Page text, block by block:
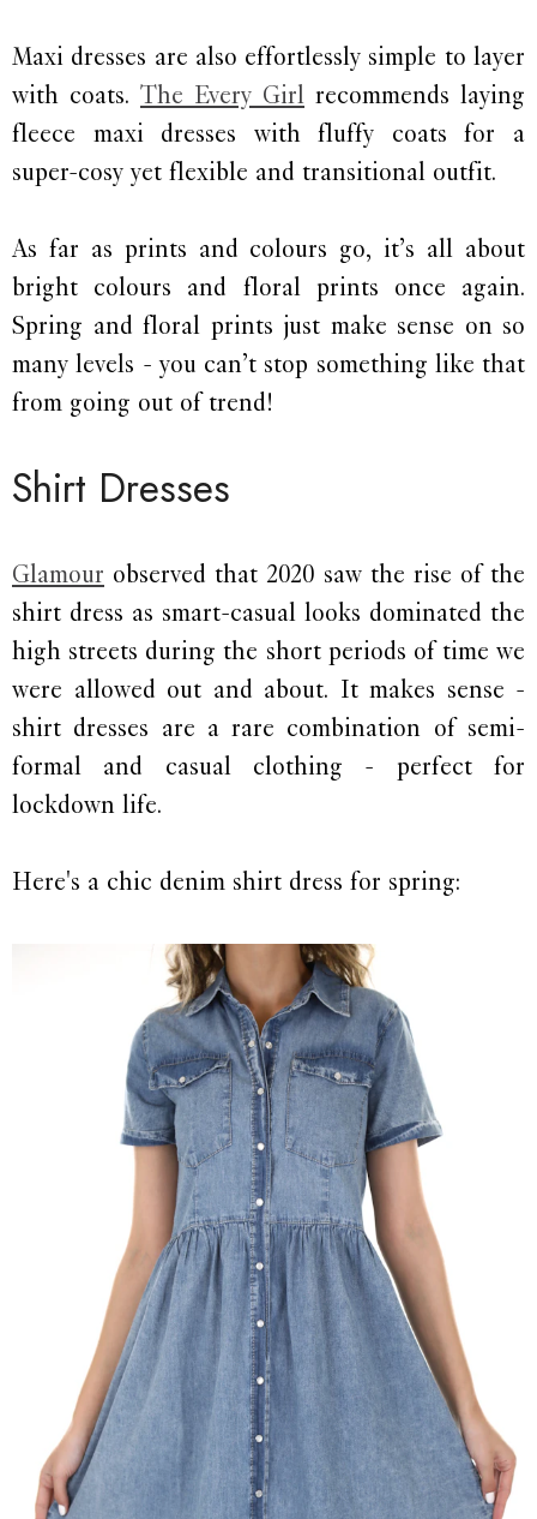
Maxi dresses are also effortlessly simple to layer
with coats. The Every Girl recommends laying
fleece maxi dresses with fluffy coats for a
super-cosy yet flexible and transitional outfit.
As far as prints and colours go, it’s all about
bright colours and floral prints once again.
Spring and floral prints just make sense on so
many levels - you can’t stop something like that
from going out of trend!
Shirt Dresses
Glamour observed that 2020 saw the rise of the
shirt dress as smart-casual looks dominated the
high streets during the short periods of time we
were allowed out and about. It makes sense -
shirt dresses are a rare combination of semi-
formal and casual clothing - perfect for
lockdown life.
Here's a chic denim shirt dress for spring: